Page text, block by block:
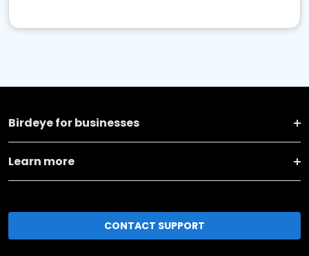
Birdeye for businesses
Learn more
CONTACT SUPPORT